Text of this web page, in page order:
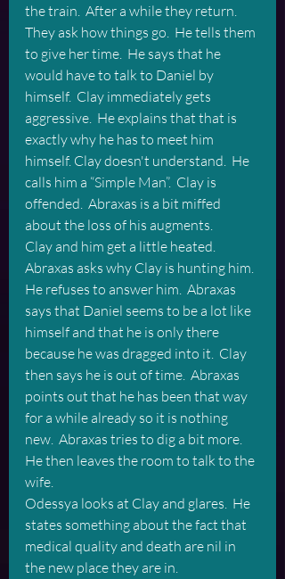
the train.  After a while they return.
They ask how things go.  He tells them
to give her time.  He says that he
would have to talk to Daniel by
himself.  Clay immediately gets
aggressive.  He explains that that is
exactly why he has to meet him
himself. Clay doesn't understand.  He
calls him a “Simple Man”.  Clay is
offended.  Abraxas is a bit miffed
about the loss of his augments.
Clay and him get a little heated.
Abraxas asks why Clay is hunting him.
He refuses to answer him.  Abraxas
says that Daniel seems to be a lot like
himself and that he is only there
because he was dragged into it.  Clay
then says he is out of time.  Abraxas
points out that he has been that way
for a while already so it is nothing
new.  Abraxas tries to dig a bit more.
He then leaves the room to talk to the
wife.
Odessya looks at Clay and glares.  He
states something about the fact that
medical quality and death are nil in
the new place they are in.